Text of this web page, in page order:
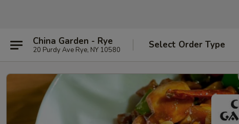
China Garden - Rye
20 Purdy Ave Rye, NY 10580 Select Order Type